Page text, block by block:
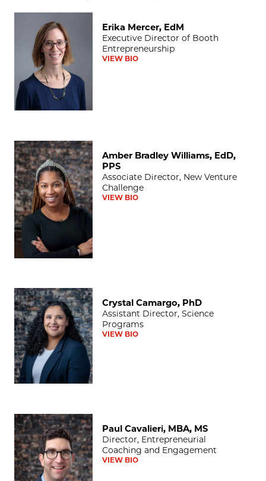
Erika Mercer, EdM
Executive Director of Booth
Entrepreneurship
VIEW BIO
Amber Bradley Williams, EdD, PPS
Amber Bradley Williams, EdD,
PPS
Associate Director, New Venture
Challenge
VIEW BIO
Crystal Camargo, PhD
Crystal Camargo, PhD
Assistant Director, Science
Programs
VIEW BIO
Paul Cavalieri, MBA, MS
Paul Cavalieri, MBA, MS
Director, Entrepreneurial
Coaching and Engagement
VIEW BIO